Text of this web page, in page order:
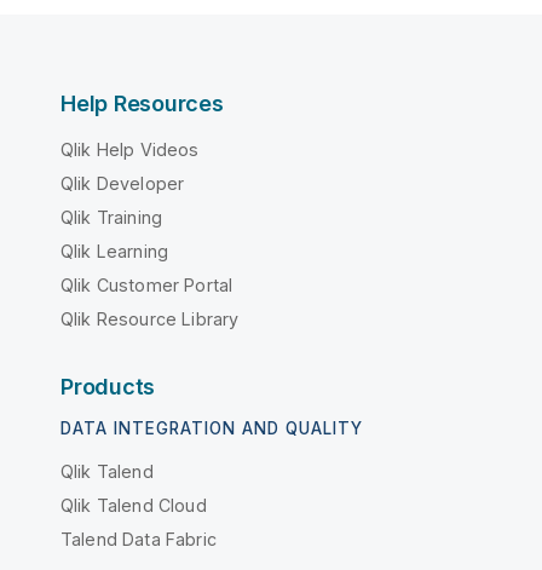
Help Resources
Qlik Help Videos
Qlik Developer
Qlik Training
Qlik Learning
Qlik Customer Portal
Qlik Resource Library
Products
DATA INTEGRATION AND QUALITY
Qlik Talend
Qlik Talend Cloud
Talend Data Fabric